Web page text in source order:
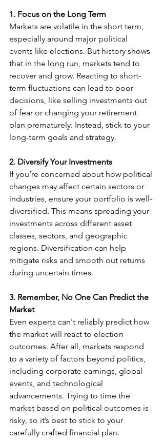
1. Focus on the Long Term
Markets are volatile in the short term,
especially around major political
events like elections. But history shows
that in the long run, markets tend to
recover and grow. Reacting to short-
term fluctuations can lead to poor
decisions, like selling investments out
of fear or changing your retirement
plan prematurely. Instead, stick to your
long-term goals and strategy.
2. Diversify Your Investments
If you’re concerned about how political
changes may affect certain sectors or
industries, ensure your portfolio is well-
diversified. This means spreading your
investments across different asset
classes, sectors, and geographic
regions. Diversification can help
mitigate risks and smooth out returns
during uncertain times.
3. Remember, No One Can Predict the
Market
Even experts can't reliably predict how
the market will react to election
outcomes. After all, markets respond
to a variety of factors beyond politics,
including corporate earnings, global
events, and technological
advancements. Trying to time the
market based on political outcomes is
risky, so it’s best to stick to your
carefully crafted financial plan.